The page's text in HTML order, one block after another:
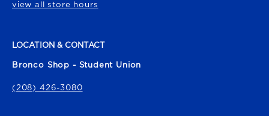
view all store hours
LOCATION & CONTACT
Bronco Shop - Student Union
(208) 426-3080